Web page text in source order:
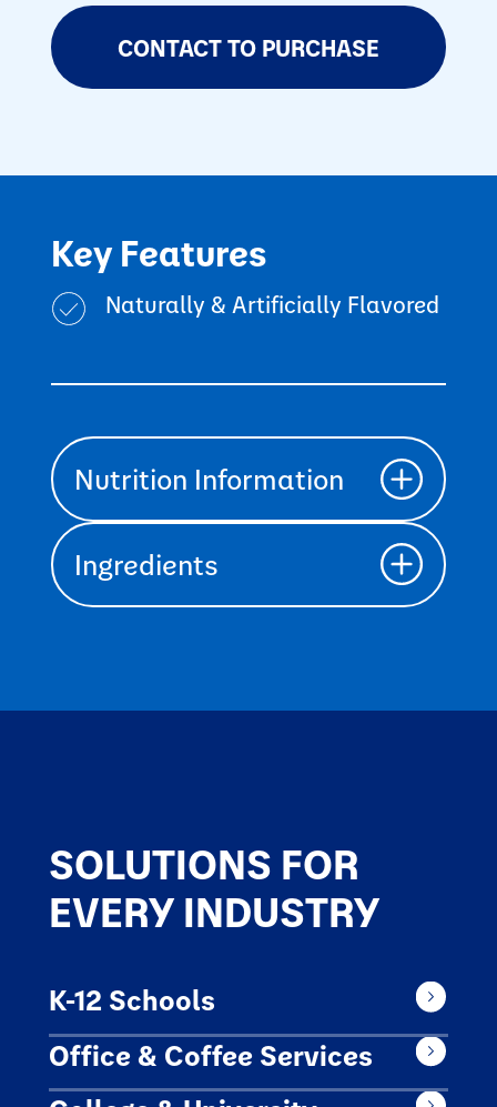
CONTACT TO PURCHASE
Key Features
Naturally & Artificially Flavored
Nutrition Information
Ingredients
SOLUTIONS FOR
EVERY INDUSTRY
K-12 Schools
Office & Coffee Services